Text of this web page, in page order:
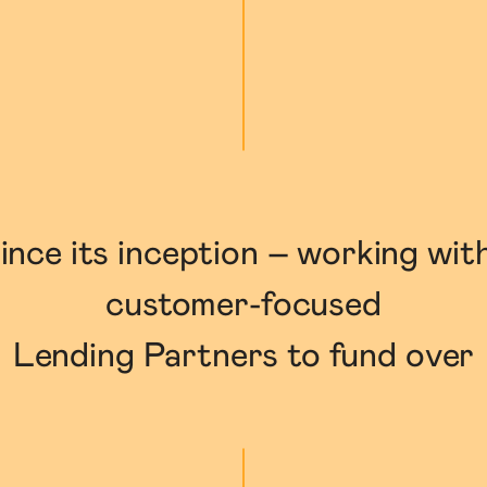
its inception – working
customer-focused
Lending Partners to fund over